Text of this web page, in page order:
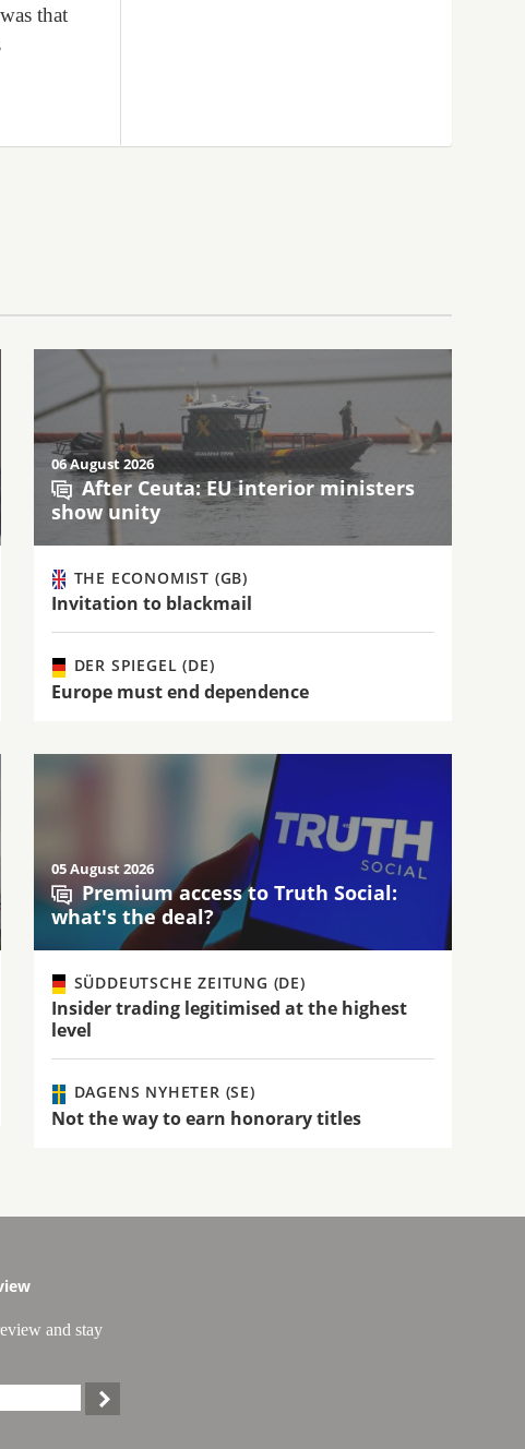
that
06 August 2026
After Ceuta: EU interior ministers
show unity
THE ECONOMIST (GB)
Invitation to blackmail
DER SPIEGEL (DE)
Europe must end dependence
05 August 2026
Premium access to Truth Social:
what's the deal?
SÜDDEUTSCHE ZEITUNG (DE)
Insider trading legitimised at the highest
level
DAGENS NYHETER (SE)
Not the way to earn honorary titles
and stay
